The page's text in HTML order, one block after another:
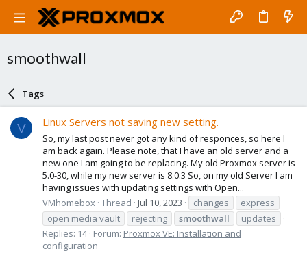
smoothwall
Tags
V Linux Servers not saving new setting.
So, my last post never got any kind of responces, so here I
am back again. Please note, that I have an old server and a
new one I am going to be replacing. My old Proxmox server is
5.0-30, while my new server is 8.0.3 So, on my old Server I am
having issues with updating settings with Open...
VMhomebox Thread Jul 10, 2023 changes
express
open media vault
rejecting smoothwall
updates
Replies: 14 Forum: Proxmox VE: Installation and
configuration